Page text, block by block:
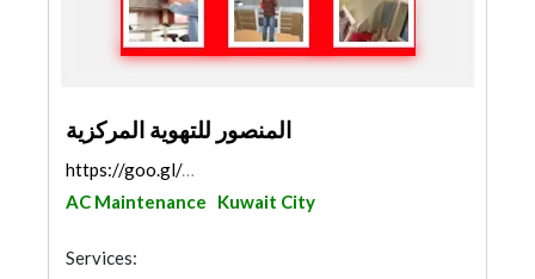
المنصور للتهوية المركزية
https://goo.gl/maps/WBoCePpFLnqo3myq9
AC Maintenance
Kuwait City
Services: